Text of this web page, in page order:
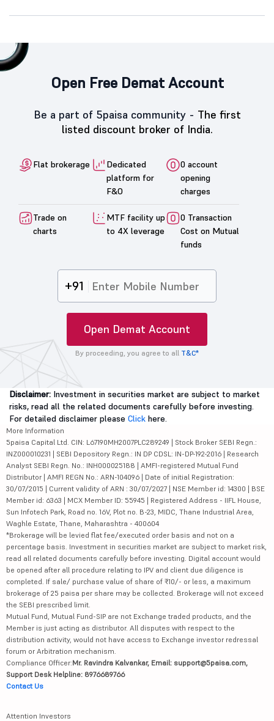
Open Free Demat Account
Be a part of 5paisa community - The first
listed discount broker of India.
Flat brokerage
Dedicated
platform for
F&O
0 account
opening
charges
Trade on
charts
MTF facility up
to 4X leverage
0 Transaction
Cost on Mutual
funds
+91
Open Demat Account
By proceeding, you agree to all T&C*
Disclaimer: Investment in securities market are subject to market
risks, read all the related documents carefully before investing.
For detailed disclaimer please Click here.
More Information
5paisa Capital Ltd. CIN: L67190MH2007PLC289249 | Stock Broker SEBI Regn.:
INZ000010231 | SEBI Depository Regn.: IN DP CDSL: IN-DP-192-2016 | Research
Analyst SEBI Regn. No.: INH000025188 | AMFI-registered Mutual Fund
Distributor | AMFI REGN No.: ARN-104096 | Date of initial Registration:
30/07/2015 | Current validity of ARN : 30/07/2027 | NSE Member id: 14300 | BSE
Member id: 6363 | MCX Member ID: 55945 | Registered Address - IIFL House,
Sun Infotech Park, Road no. 16V, Plot no. B-23, MIDC, Thane Industrial Area,
Waghle Estate, Thane, Maharashtra - 400604
*Brokerage will be levied flat fee/executed order basis and not on a
percentage basis. Investment in securities market are subject to market risk,
read all related documents carefully before investing. Digital account would
be opened after all procedure relating to IPV and client due diligence is
completed. If sale/ purchase value of share of ₹10/- or less, a maximum
brokerage of 25 paisa per share may be collected. Brokerage will not exceed
the SEBI prescribed limit.
Mutual Fund, Mutual Fund-SIP are not Exchange traded products, and the
Member is just acting as distributor. All disputes with respect to the
distribution activity, would not have access to Exchange investor redressal
forum or Arbitration mechanism.
Compliance Officer:Mr. Ravindra Kalvankar, Email: support@5paisa.com,
Support Desk Helpline: 8976689766
Contact Us
Attention Investors